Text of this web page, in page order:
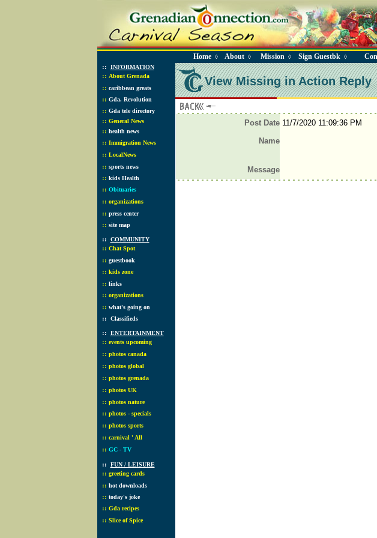
Home◊ About◊ Mission ◊ Sign Guestbk ◊
:: INFORMATION
:: About Grenada
:: caribbean greats
:: Gda. Revolution
:: Gda tele directory
:: General News
:: health news
:: Immigration News
:: LocalNews
:: sports news
:: kids Health
:: Obituaries
:: organizations
:: press center
:: site map
:: COMMUNITY
:: Chat Spot
:: guestbook
:: kids zone
:: links
:: organizations
:: what's going on
:: Classifieds
:: ENTERTAINMENT
:: events upcoming
:: photos canada
:: photos global
:: photos grenada
:: photos UK
:: photos nature
:: photos - specials
:: photos sports
:: carnival ' All
:: GC - TV
:: FUN / LEISURE
:: greeting cards
:: hot downloads
:: today's joke
:: Gda recipes
:: Slice of Spice
View Missing in Action Reply
Post Date 11/7/2020 11:09:36 PM
Name
Message